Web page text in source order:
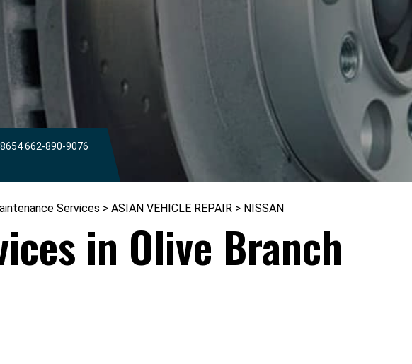
662-890-9076
Services > ASIAN VEHICLE REPAIR > NISSAN
in Olive Branch